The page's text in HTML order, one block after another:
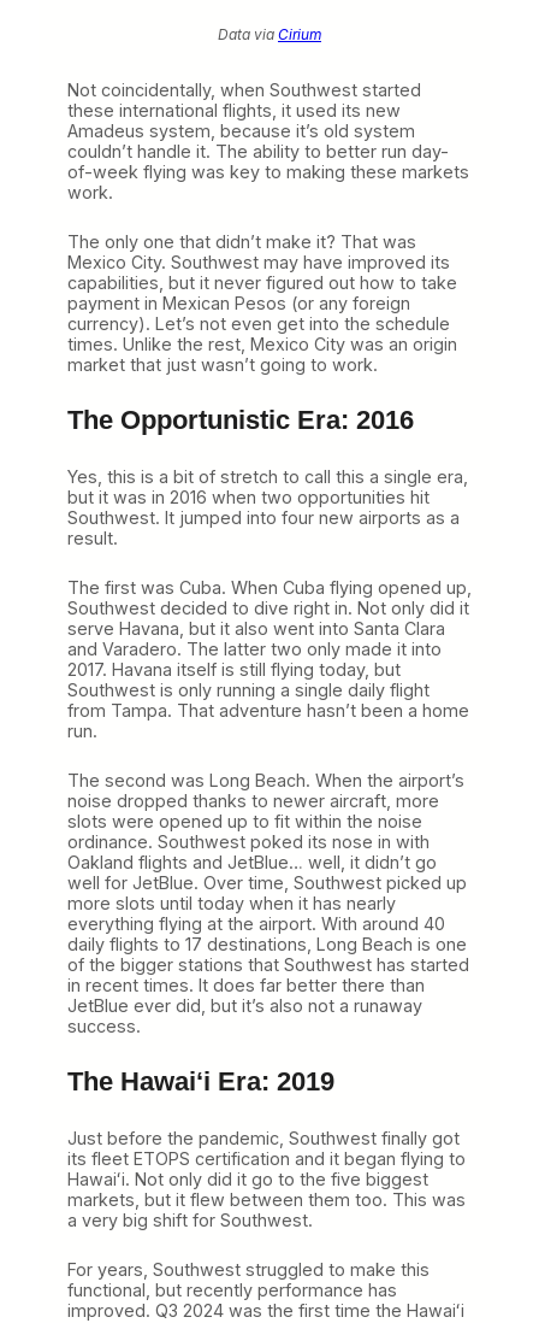
Data via Cirium
Not coincidentally, when Southwest started
these international flights, it used its new
Amadeus system, because it’s old system
couldn’t handle it. The ability to better run day-
of-week flying was key to making these markets
work.
The only one that didn’t make it? That was
Mexico City. Southwest may have improved its
capabilities, but it never figured out how to take
payment in Mexican Pesos (or any foreign
currency). Let’s not even get into the schedule
times. Unlike the rest, Mexico City was an origin
market that just wasn’t going to work.
The Opportunistic Era: 2016
Yes, this is a bit of stretch to call this a single era,
but it was in 2016 when two opportunities hit
Southwest. It jumped into four new airports as a
result.
The first was Cuba. When Cuba flying opened up,
Southwest decided to dive right in. Not only did it
serve Havana, but it also went into Santa Clara
and Varadero. The latter two only made it into
2017. Havana itself is still flying today, but
Southwest is only running a single daily flight
from Tampa. That adventure hasn’t been a home
run.
The second was Long Beach. When the airport’s
noise dropped thanks to newer aircraft, more
slots were opened up to fit within the noise
ordinance. Southwest poked its nose in with
Oakland flights and JetBlue… well, it didn’t go
well for JetBlue. Over time, Southwest picked up
more slots until today when it has nearly
everything flying at the airport. With around 40
daily flights to 17 destinations, Long Beach is one
of the bigger stations that Southwest has started
in recent times. It does far better there than
JetBlue ever did, but it’s also not a runaway
success.
The Hawaiʻi Era: 2019
Just before the pandemic, Southwest finally got
its fleet ETOPS certification and it began flying to
Hawaiʻi. Not only did it go to the five biggest
markets, but it flew between them too. This was
a very big shift for Southwest.
For years, Southwest struggled to make this
functional, but recently performance has
improved. Q3 2024 was the first time the Hawaiʻi